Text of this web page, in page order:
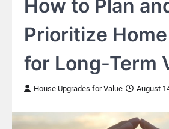
How to Plan
Prioritize
for Long-Term
House Upgrades for Value August